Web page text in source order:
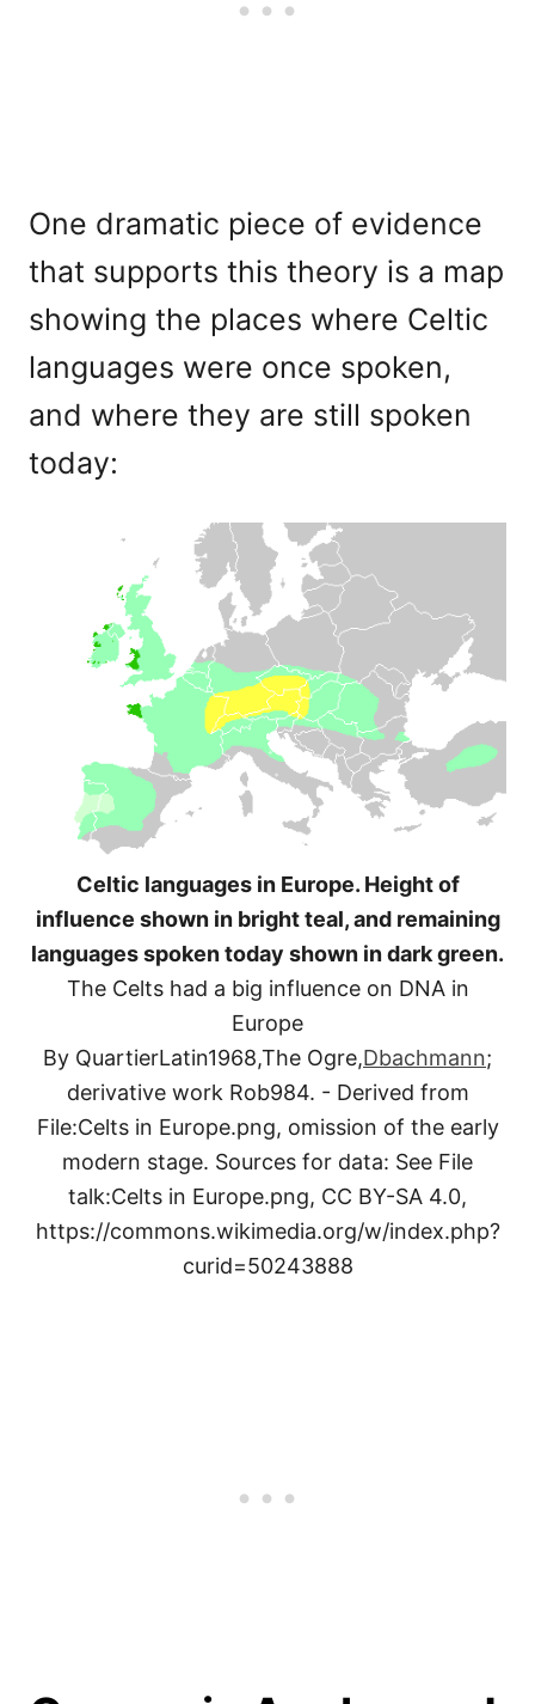
One dramatic piece of evidence
that supports this theory is a map
showing the places where Celtic
languages were once spoken,
and where they are still spoken
today:
Celtic languages in Europe. Height of
influence shown in bright teal, and remaining
languages spoken today shown in dark green.
The Celts had a big influence on DNA in
Europe
By QuartierLatin1968,The Ogre,Dbachmann;
derivative work Rob984. - Derived from
File:Celts in Europe.png, omission of the early
modern stage. Sources for data: See File
talk:Celts in Europe.png, CC BY-SA 4.0,
https://commons.wikimedia.org/w/index.php?
curid=50243888